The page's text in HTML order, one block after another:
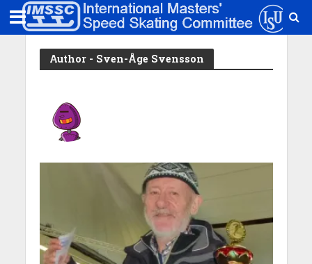
Author - Sven-Åge Svensson